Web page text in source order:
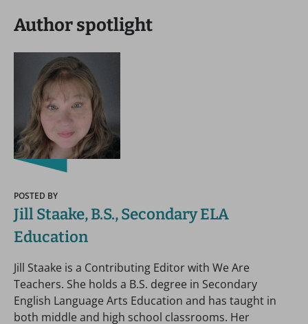
Author spotlight
POSTED BY
Jill Staake, B.S., Secondary ELA
Education
Jill Staake is a Contributing Editor with We Are
Teachers. She holds a B.S. degree in Secondary
English Language Arts Education and has taught in
both middle and high school classrooms. Her